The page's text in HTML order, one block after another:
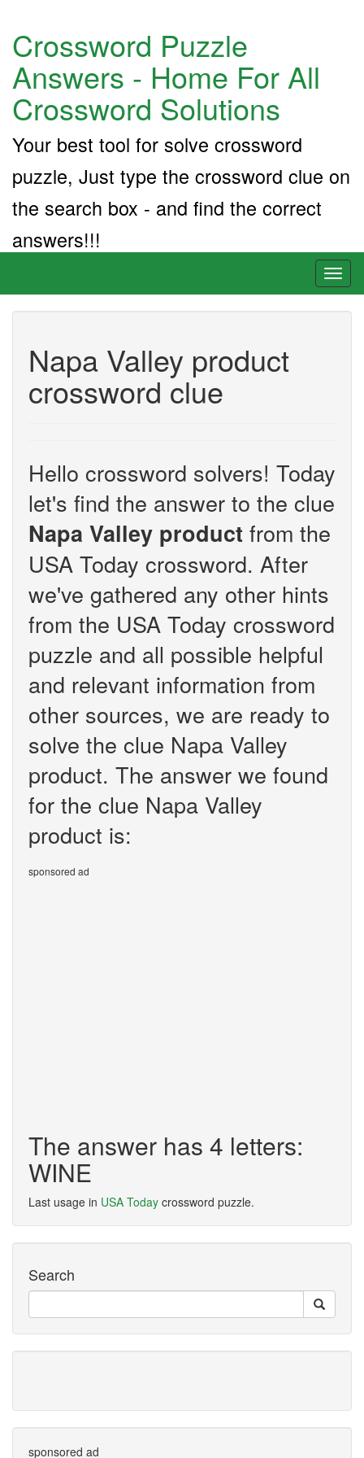
Crossword Puzzle
Answers - Home For All
Crossword Solutions
Your best tool for solve crossword
puzzle, Just type the crossword clue on
the search box - and find the correct
answers!!!
Napa Valley product
crossword clue
Hello crossword solvers! Today
let's find the answer to the clue
Napa Valley product from the
USA Today crossword. After
we've gathered any other hints
from the USA Today crossword
puzzle and all possible helpful
and relevant information from
other sources, we are ready to
solve the clue Napa Valley
product. The answer we found
for the clue Napa Valley
product is:
sponsored ad
The answer has 4 letters:
WINE
Last usage in USA Today crossword puzzle.
Search
sponsored ad